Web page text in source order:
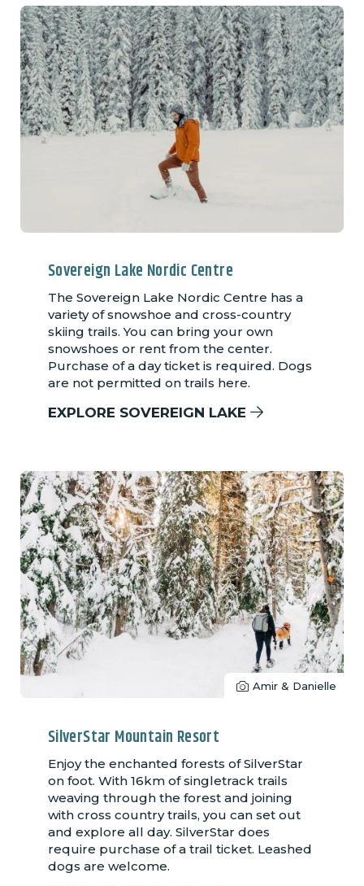
Sovereign Lake Nordic Centre
The Sovereign Lake Nordic Centre has a
variety of snowshoe and cross-country
skiing trails. You can bring your own
snowshoes or rent from the center.
Purchase of a day ticket is required. Dogs
are not permitted on trails here.
EXPLORE SOVEREIGN LAKE
Amir & Danielle
SilverStar Mountain Resort
Enjoy the enchanted forests of SilverStar
on foot. With 16km of singletrack trails
weaving through the forest and joining
with cross country trails, you can set out
and explore all day. SilverStar does
require purchase of a trail ticket. Leashed
dogs are welcome.